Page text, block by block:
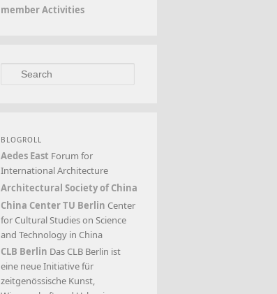
member Activities
Search
BLOGROLL
Aedes East Forum for
International Architecture
Architectural Society of China
China Center TU Berlin Center
for Cultural Studies on Science
and Technology in China
CLB Berlin Das CLB Berlin ist
eine neue Initiative für
zeitgenössische Kunst,